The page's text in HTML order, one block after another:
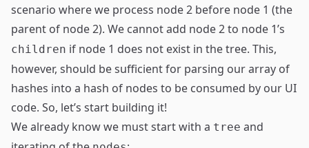
scenario where we process node 2 before node 1 (the
parent of node 2). We cannot add node 2 to node 1’s
children if node 1 does not exist in the tree. This,
however, should be sufficient for parsing our array of
hashes into a hash of nodes to be consumed by our UI
code. So, let’s start building it!
We already know we must start with a tree and